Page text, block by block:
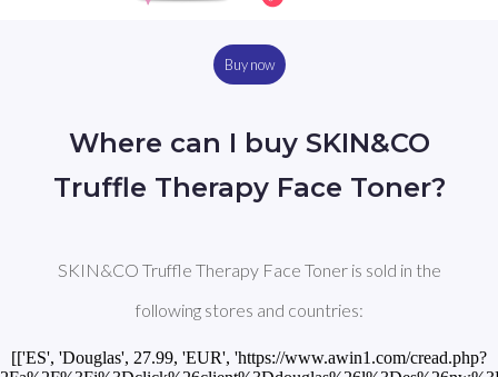
Buy now
Where can I buy SKIN&CO
Truffle Therapy Face Toner?
SKIN&CO Truffle Therapy Face Toner is sold in the
following stores and countries:
[['ES', 'Douglas', 27.99, 'EUR', 'https://www.awin1.com/cread.php?